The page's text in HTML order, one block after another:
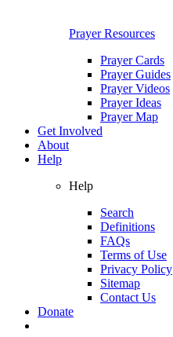
Prayer Resources
Prayer Cards
Prayer Guides
Prayer Videos
Prayer Ideas
Prayer Map
Get Involved
About
Help
Help
Search
Definitions
FAQs
Terms of Use
Privacy Policy
Sitemap
Contact Us
Donate